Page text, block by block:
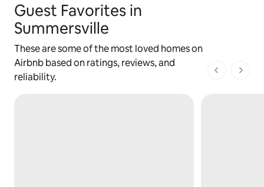
Guest Favorites in
Summersville
These are some of the most loved homes on
Airbnb based on ratings, reviews, and
reliability.
1 of 1 pages